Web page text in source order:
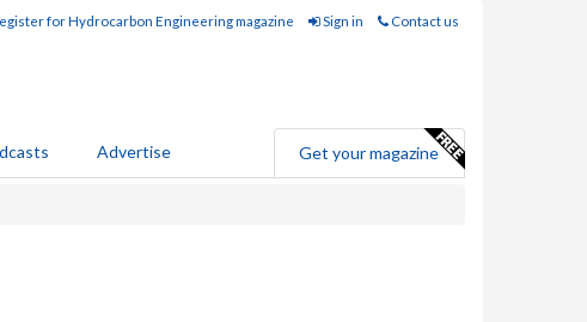
for Hydrocarbon Engineering magazine Sign in Contact us
Advertise Get your magazine